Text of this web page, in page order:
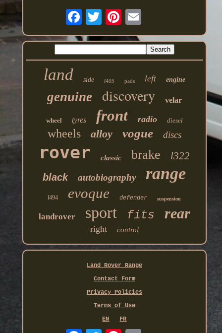
land side l405 pads left engine
genuine discovery velar
wheel tyres front radio diesel
wheels alloy vogue discs
rover classic brake l322
black autobiography range
l494 evoque defender suspension
landrover sport fits rear
right control
Land Rover Range
Contact Form
Privacy Policies
Terms of Use
EN
FR